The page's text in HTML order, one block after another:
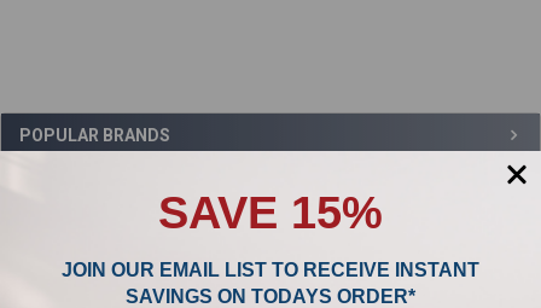
Sidebar
POPULAR BRANDS
Product Reviews
SAVE 15%
JOIN OUR EMAIL LIST TO RECEIVE INSTANT
SAVINGS ON TODAYS ORDER*